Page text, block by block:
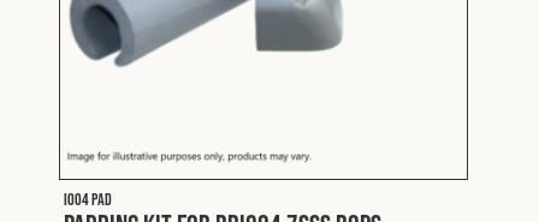
I004 PAD